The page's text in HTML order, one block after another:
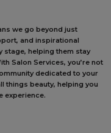
we go beyond just
and inspirational
helping them stay
Salon Services, you’re not
dedicated to your
things beauty, helping you
experience.